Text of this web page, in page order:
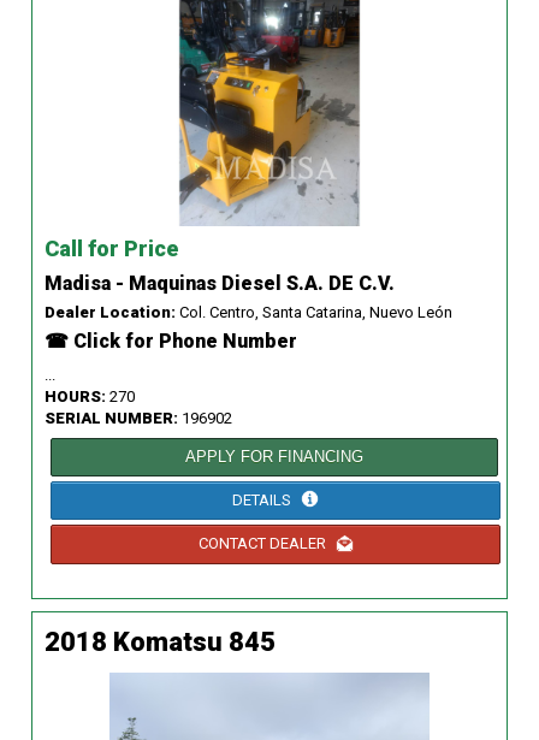
Call for Price
Madisa - Maquinas Diesel S.A. DE C.V.
Dealer Location: Col. Centro, Santa Catarina, Nuevo León
☎ Click for Phone Number
HOURS: 270
SERIAL NUMBER: 196902
APPLY FOR FINANCING
DETAILS
CONTACT DEALER
2018 Komatsu 845